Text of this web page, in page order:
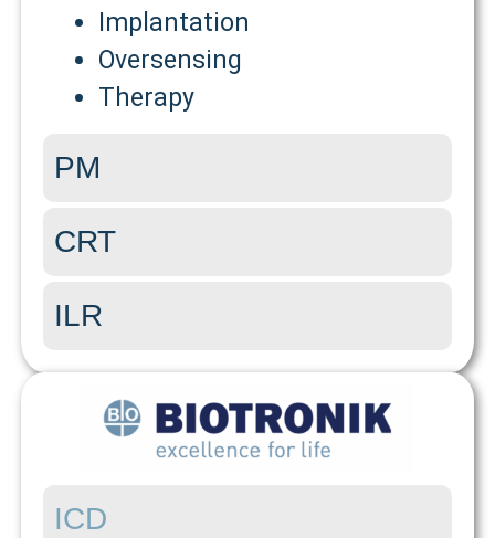
Implantation
Oversensing
Therapy
PM
CRT
ILR
ICD